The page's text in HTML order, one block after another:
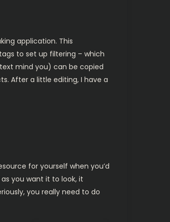
application. This
to set up filtering – which
mind you) can be copied
After a little editing, I have a
for yourself when you’d
you want it to look, it
you really need to do